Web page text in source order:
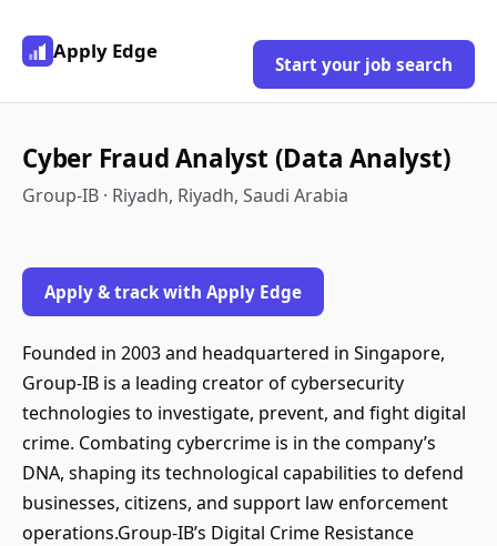
Apply Edge
Start your job search
Cyber Fraud Analyst (Data Analyst)
Group-IB · Riyadh, Riyadh, Saudi Arabia
Apply & track with Apply Edge
Founded in 2003 and headquartered in Singapore,
Group-IB is a leading creator of cybersecurity
technologies to investigate, prevent, and fight digital
crime. Combating cybercrime is in the company’s
DNA, shaping its technological capabilities to defend
businesses, citizens, and support law enforcement
operations.Group-IB’s Digital Crime Resistance